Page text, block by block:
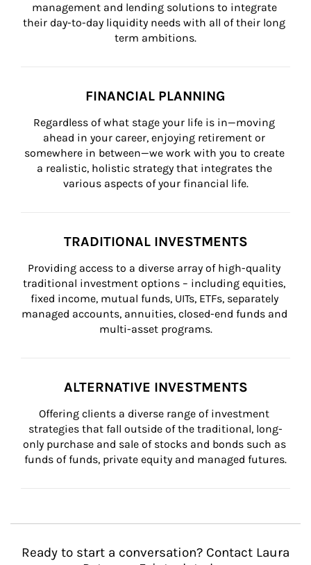
management and lending solutions to integrate
their day-to-day liquidity needs with all of their long
term ambitions.
FINANCIAL PLANNING
Regardless of what stage your life is in—moving
ahead in your career, enjoying retirement or
somewhere in between—we work with you to create
a realistic, holistic strategy that integrates the
various aspects of your financial life.
TRADITIONAL INVESTMENTS
Providing access to a diverse array of high-quality
traditional investment options – including equities,
fixed income, mutual funds, UITs, ETFs, separately
managed accounts, annuities, closed-end funds and
multi-asset programs.
ALTERNATIVE INVESTMENTS
Offering clients a diverse range of investment
strategies that fall outside of the traditional, long-
only purchase and sale of stocks and bonds such as
funds of funds, private equity and managed futures.
Ready to start a conversation? Contact Laura